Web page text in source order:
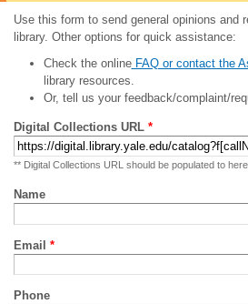
Use this form to send general opinions and
library. Other options for quick assistance:
Check the onlineFAQ or contact the
library resources.
Or, tell us your feedback/complaint/
Digital Collections URL *
** Digital Collections URL should be populated to
Name
Email *
Phone